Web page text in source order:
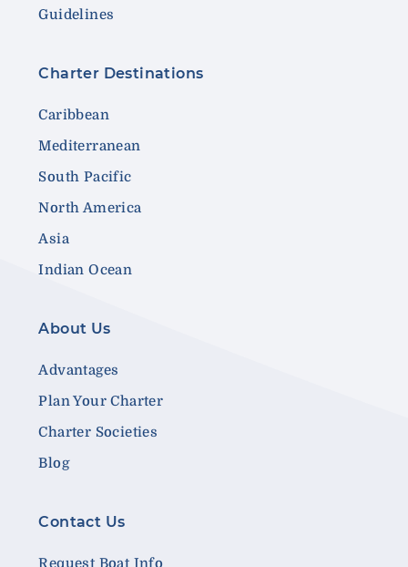
Guidelines
Charter Destinations
Caribbean
Mediterranean
South Pacific
North America
Asia
Indian Ocean
About Us
Advantages
Plan Your Charter
Charter Societies
Blog
Contact Us
Request Boat Info